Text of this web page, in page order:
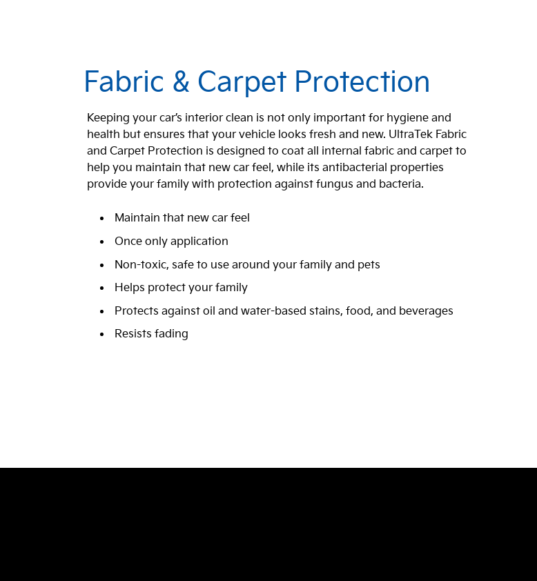
Fabric & Carpet Protection
Keeping your car’s interior clean is not only important for hygiene and
health but ensures that your vehicle looks fresh and new. UltraTek Fabric
and Carpet Protection is designed to coat all internal fabric and carpet to
help you maintain that new car feel, while its antibacterial properties
provide your family with protection against fungus and bacteria.
Maintain that new car feel
Once only application
Non-toxic, safe to use around your family and pets
Helps protect your family
Protects against oil and water-based stains, food, and beverages
Resists fading